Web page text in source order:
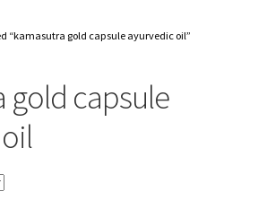
“kamasutra gold capsule ayurvedic oil”
gold capsule